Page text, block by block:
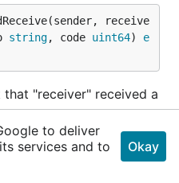
receive
string, code uint64) e
"receiver" received a
to deliver
services and to
Okay